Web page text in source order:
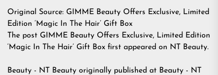
Original Source: GIMME Beauty Offers Exclusive, Limited
Edition ‘Magic In The Hair’ Gift Box
The post GIMME Beauty Offers Exclusive, Limited Edition
‘Magic In The Hair’ Gift Box first appeared on NT Beauty.
Beauty - NT Beauty originally published at Beauty - NT